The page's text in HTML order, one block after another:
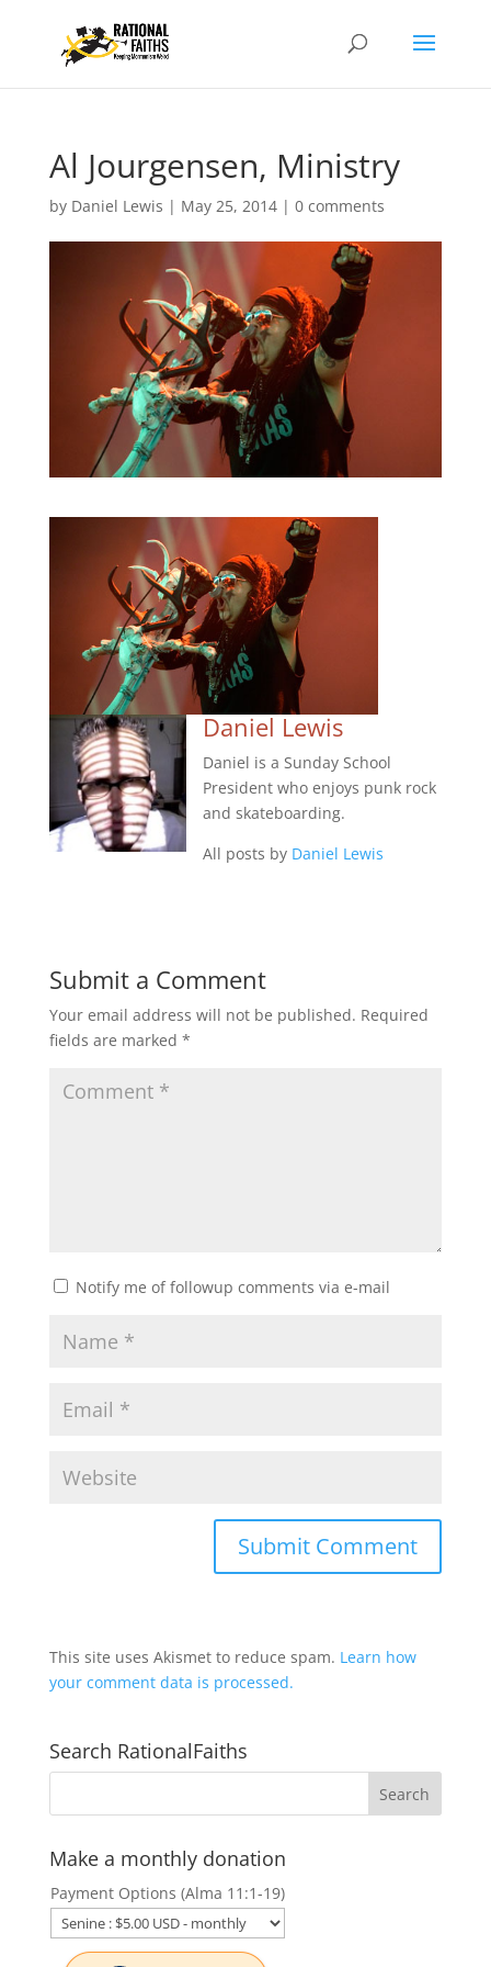
Al Jourgensen, Ministry
by Daniel Lewis | May 25, 2014| 0 comments
Daniel Lewis
Daniel is a Sunday School
President who enjoys punk rock
and skateboarding.
All posts by Daniel Lewis
Submit a Comment
Your email address will not be published. Required
fields are marked *
Notify me of followup comments via e-mail
This site uses Akismet to reduce spam. Learn how
your comment data is processed.
Search RationalFaiths
Make a monthly donation
Payment Options (Alma 11:1-19)